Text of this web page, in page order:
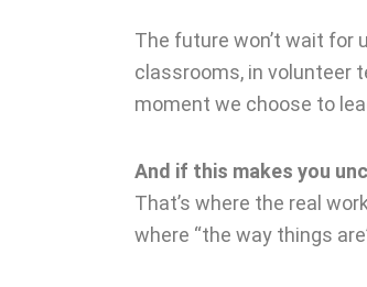
The future won’t wait for
classrooms, in volunteer
moment we choose to
And if this makes you
That’s where the real
where “the way things